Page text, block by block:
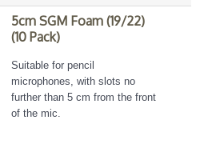
5cm SGM Foam (19/22)
(10 Pack)
Suitable for pencil
microphones, with slots no
further than 5 cm from the front
of the mic.